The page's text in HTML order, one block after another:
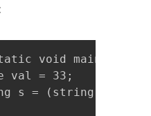
void main
val = 33;
s = (string)val;